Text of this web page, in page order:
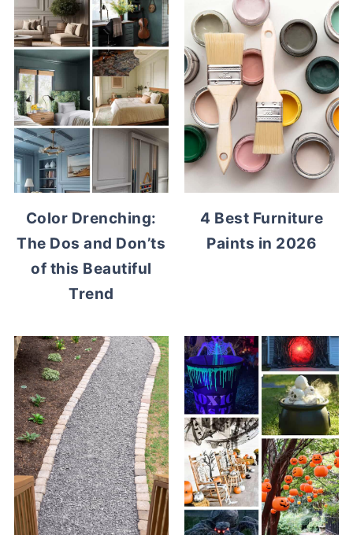
Color Drenching:
The Dos and Don’ts
of this Beautiful
Trend
4 Best Furniture
Paints in 2026